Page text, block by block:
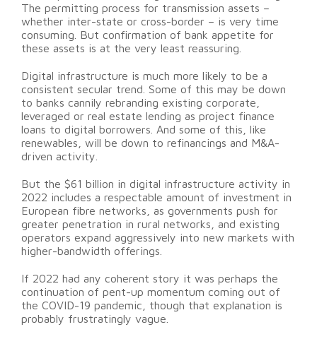
The permitting process for transmission assets –
whether inter-state or cross-border – is very time
consuming. But confirmation of bank appetite for
these assets is at the very least reassuring.
Digital infrastructure is much more likely to be a
consistent secular trend. Some of this may be down
to banks cannily rebranding existing corporate,
leveraged or real estate lending as project finance
loans to digital borrowers. And some of this, like
renewables, will be down to refinancings and M&A-
driven activity.
But the $61 billion in digital infrastructure activity in
2022 includes a respectable amount of investment in
European fibre networks, as governments push for
greater penetration in rural networks, and existing
operators expand aggressively into new markets with
higher-bandwidth offerings.
If 2022 had any coherent story it was perhaps the
continuation of pent-up momentum coming out of
the COVID-19 pandemic, though that explanation is
probably frustratingly vague.